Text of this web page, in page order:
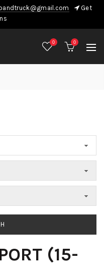
Get
0 0
(15-